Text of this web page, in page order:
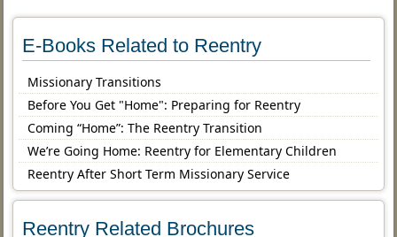
E-Books Related to Reentry
Missionary Transitions
Before You Get "Home": Preparing for Reentry
Coming “Home”: The Reentry Transition
We’re Going Home: Reentry for Elementary Children
Reentry After Short Term Missionary Service
Reentry Related Brochures